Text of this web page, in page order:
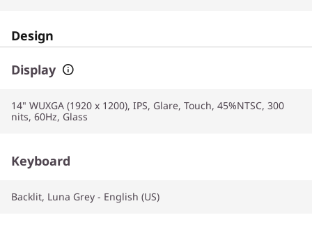
Design
Display
14" WUXGA (1920 x 1200), IPS, Glare, Touch, 45%NTSC, 300
nits, 60Hz, Glass
Keyboard
Backlit, Luna Grey - English (US)